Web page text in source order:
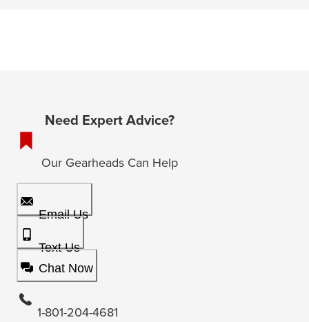
Need Expert Advice?
Our Gearheads Can Help
Email Us
Text Us
Chat Now
1-801-204-4681